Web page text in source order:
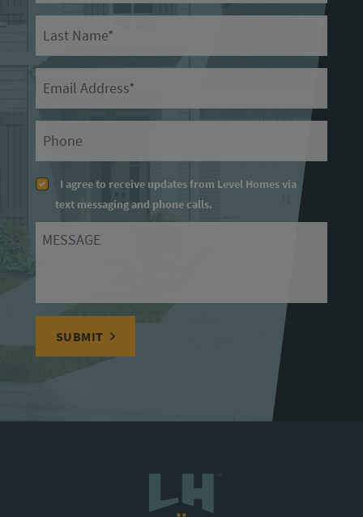
I agree to receive updates from Level Homes via
text messaging and phone calls.
Message
SUBMIT